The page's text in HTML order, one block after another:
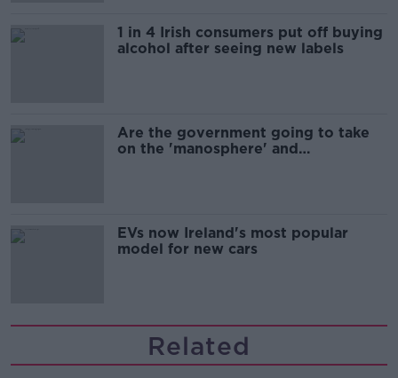
1 in 4 Irish consumers put off buying
alcohol after seeing new labels
Are the government going to take
on the 'manosphere' and
EVs now Ireland's most popular
model for new cars
Related